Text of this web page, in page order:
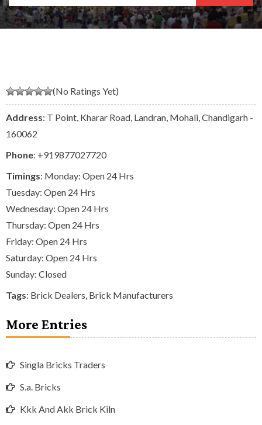
(No Ratings Yet)
Address: T Point, Kharar Road, Landran, Mohali, Chandigarh -
160062
Phone: +919877027720
Timings: Monday: Open 24 Hrs
Tuesday: Open 24 Hrs
Wednesday: Open 24 Hrs
Thursday: Open 24 Hrs
Friday: Open 24 Hrs
Saturday: Open 24 Hrs
Sunday: Closed
Tags: Brick Dealers Brick Manufacturers
More Entries
Singla Bricks Traders
S.a. Bricks
Kkk And Akk Brick Kiln